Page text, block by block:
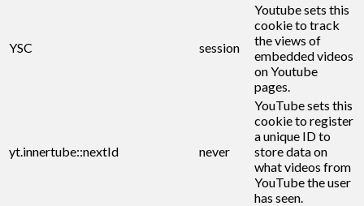
YSC session
Youtube sets this
cookie to track
the views of
embedded videos
on Youtube
pages.
yt.innertube::nextId never
YouTube sets this
cookie to register
a unique ID to
store data on
what videos from
YouTube the user
has seen.